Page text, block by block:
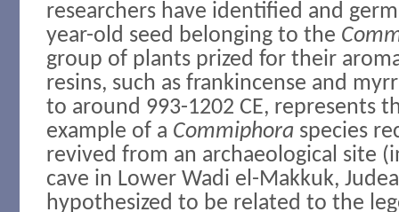
researchers have identified and
year-old seed belonging to the
group of plants prized for their
resins, such as frankincense and
to around 993-1202 CE, represents
example of a Commiphora species
revived from an archaeological site
cave in Lower Wadi el-Makkuk,
hypothesized to be related to the